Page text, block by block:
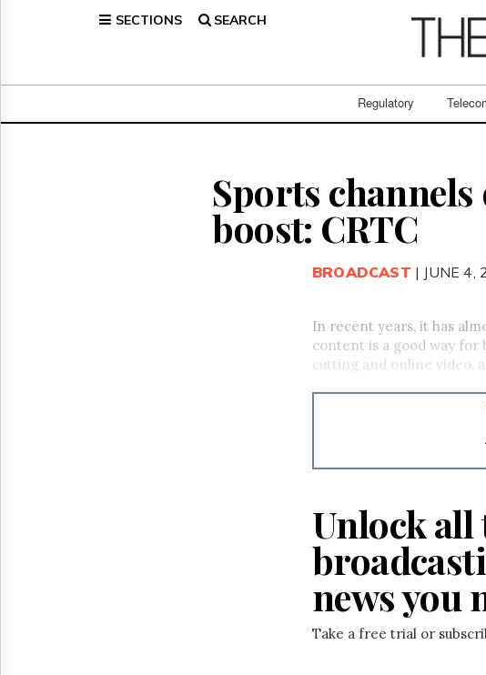
SECTIONS SEARCH
Regulatory
Broadcast
Sports
boost: CRTC
BROADCAST | JUNE 4,
In recent years, it has
content is a good way
cutting and online video,
Unlock all
news you
Take a free trial or